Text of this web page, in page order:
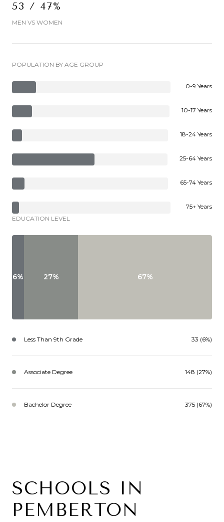
53 / 47%
MEN VS WOMEN
POPULATION BY AGE GROUP
0-9 Years
10-17 Years
18-24 Years
25-64 Years
65-74 Years
75+ Years
EDUCATION LEVEL
6% 27% 67%
Less Than 9th Grade 33 (6%)
Associate Degree 148 (27%)
Bachelor Degree 375 (67%)
SCHOOLS IN
PEMBERTON